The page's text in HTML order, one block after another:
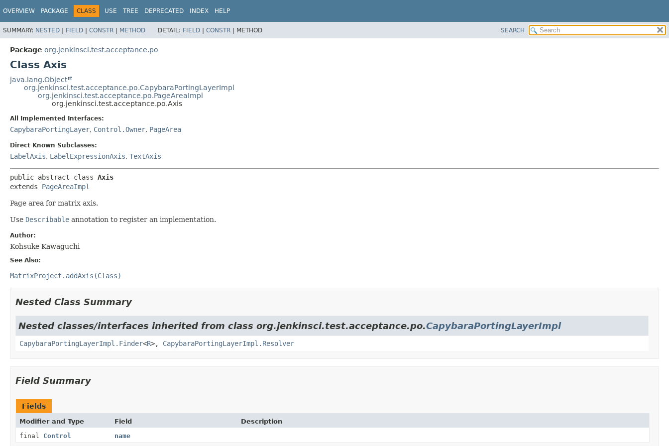
OVERVIEW PACKAGE CLASS USE TREE DEPRECATED INDEX HELP
SUMMARY: NESTED | FIELD | CONSTR | METHOD DETAIL: FIELD | CONSTR | METHOD SEARCH
Package org.jenkinsci.test.acceptance.po
Class Axis
java.lang.Object
org.jenkinsci.test.acceptance.po.CapybaraPortingLayerImpl
org.jenkinsci.test.acceptance.po.PageAreaImpl
org.jenkinsci.test.acceptance.po.Axis
All Implemented Interfaces:
CapybaraPortingLayer, Control.Owner, PageArea
Direct Known Subclasses:
LabelAxis, LabelExpressionAxis, TextAxis
public abstract class Axis
extends PageAreaImpl
Page area for matrix axis.
Use Describable annotation to register an implementation.
Author:
Kohsuke Kawaguchi
See Also:
MatrixProject.addAxis(Class)
Nested Class Summary
Nested classes/interfaces inherited from class org.jenkinsci.test.acceptance.po.CapybaraPortingLayerImpl
CapybaraPortingLayerImpl.Finder<R>, CapybaraPortingLayerImpl.Resolver
Field Summary
Fields
Modifier and Type Field
Description
final Control name